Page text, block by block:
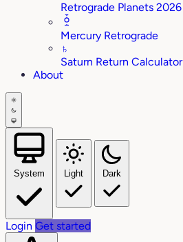
Retrograde Planets 2026
Mercury Retrograde
♄
Saturn Return Calculator
About
System Light Dark
Login Get started